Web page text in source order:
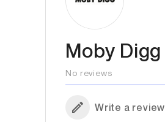
Moby Digg
No reviews
Write a review